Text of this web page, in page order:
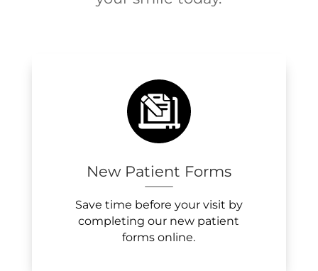
New Patient Forms
Save time before your visit by
completing our new patient
forms online.